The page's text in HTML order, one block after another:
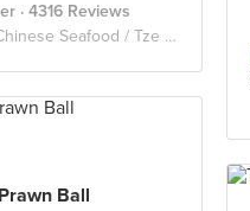
· 4316 Reviews
Seafood / Tze Char 煮炒
Ball